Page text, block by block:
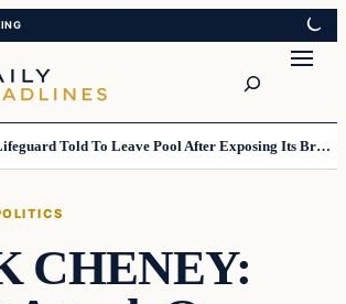
Trans Lifeguard Told To Leave Pool After Exposing Its Breasts To Small Children….
CHENEY: